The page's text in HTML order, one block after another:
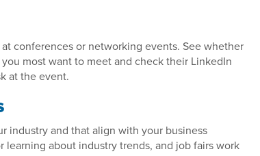
conferences or networking events. See whether
most want to meet and check their LinkedIn
at the event.
industry and that align with your business
about industry trends, and job fairs work